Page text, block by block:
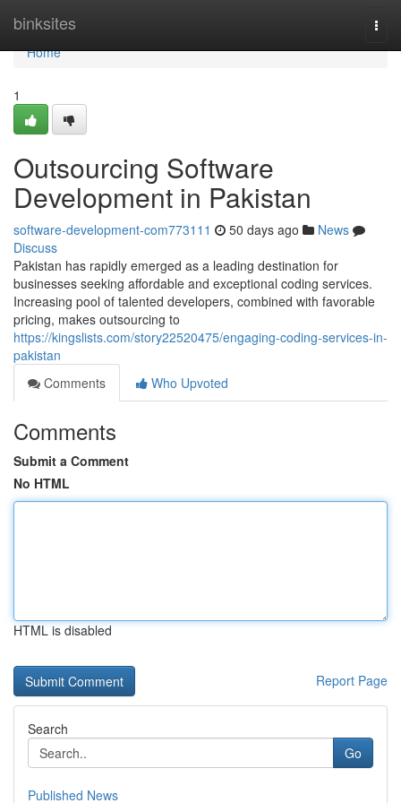
binksites
Home
Home
1
Outsourcing Software
Development in Pakistan
software-development-com773111 50 days ago
News
Discuss
Pakistan has rapidly emerged as a leading destination for
businesses seeking affordable and exceptional coding services.
Increasing pool of talented developers, combined with favorable
pricing, makes outsourcing to
https://kingslists.com/story22520475/engaging-coding-services-in-
pakistan
Comments
Who Upvoted
Comments
Submit a Comment
No HTML
HTML is disabled
Report Page
Search
Go
Published News